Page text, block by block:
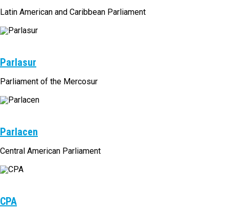
Latin American and Caribbean Parliament
Parlasur
Parliament of the Mercosur
Parlacen
Central American Parliament
CPA